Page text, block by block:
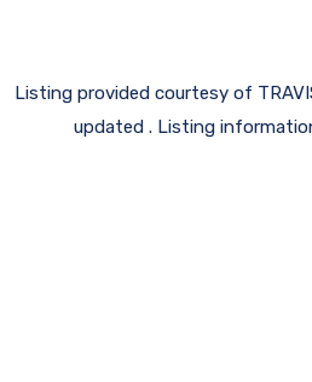
Listing provided courtesy of
updated . Listing